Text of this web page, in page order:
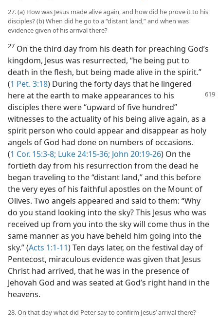
27. (a) How was Jesus made alive again, and how did he prove it to his
disciples? (b) When did he go to a “distant land,” and when was
evidence given of his arrival there?
27 On the third day from his death for preaching God’s
kingdom, Jesus was resurrected, “he being put to
death in the flesh, but being made alive in the spirit.”
(1 Pet. 3:18) During the forty days that he lingered
here at the earth to make appearances to his
disciples there were “upward of five hundred”
witnesses to the actuality of his being alive again, as a
spirit person who could appear and disappear as holy
angels of God had done on numbers of occasions.
(1 Cor. 15:3-8; Luke 24:15-36; John 20:19-26) On the
fortieth day from his resurrection from the dead he
began traveling to the “distant land,” and this before
the very eyes of his faithful apostles on the Mount of
Olives. Two angels appeared and said to them: “Why
do you stand looking into the sky? This Jesus who was
received up from you into the sky will come thus in the
same manner as you have beheld him going into the
sky.” (Acts 1:1-11) Ten days later, on the festival day of
Pentecost, miraculous evidence was given that Jesus
Christ had arrived, that he was in the presence of
Jehovah God and was seated at God’s right hand in the
heavens.
28. On that day what did Peter say to confirm Jesus’ arrival there?